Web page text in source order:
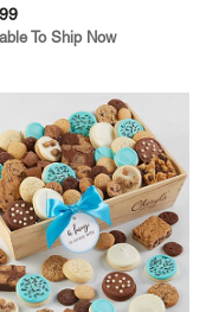
To Ship Now